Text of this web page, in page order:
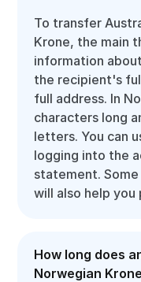
To transfer
Krone, the main
information
the recipient's
full address. In
characters long
letters. You can
logging into the
statement.
will also help
How long does
Norwegian